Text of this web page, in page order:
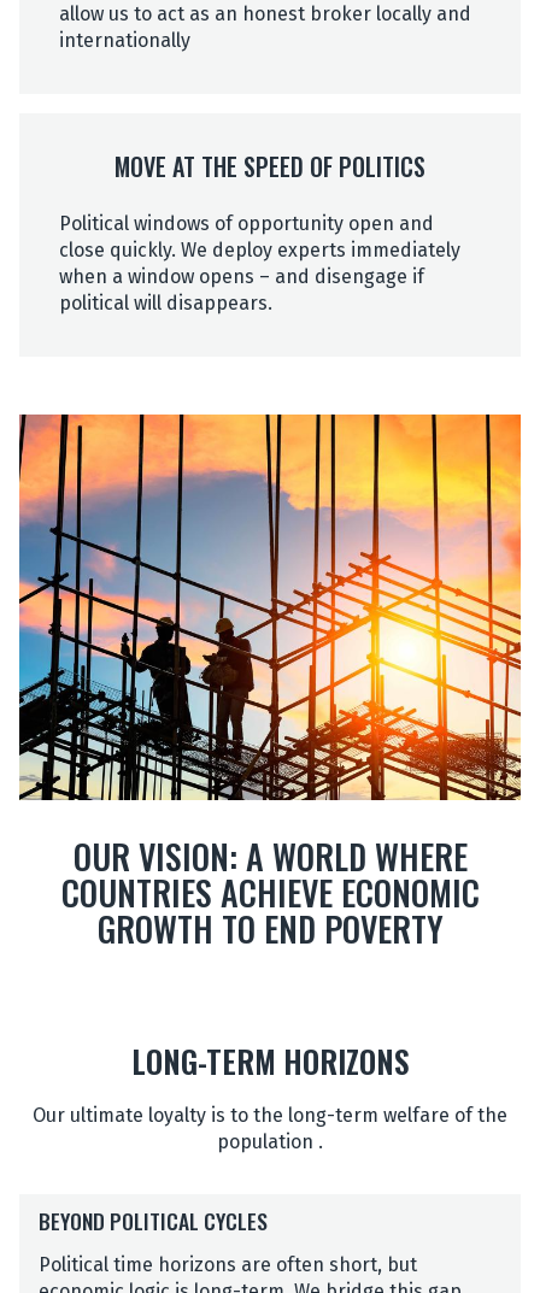
allow us to act as an honest broker locally and
internationally
MOVE AT THE SPEED OF POLITICS
Political windows of opportunity open and
close quickly. We deploy experts immediately
when a window opens – and disengage if
political will disappears.
OUR VISION: A WORLD WHERE
COUNTRIES ACHIEVE ECONOMIC
GROWTH TO END POVERTY
LONG-TERM HORIZONS
Our ultimate loyalty is to the long-term welfare of the
population .
BEYOND POLITICAL CYCLES
Political time horizons are often short, but